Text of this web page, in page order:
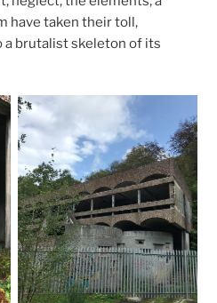
have taken their toll,
a brutalist skeleton of its